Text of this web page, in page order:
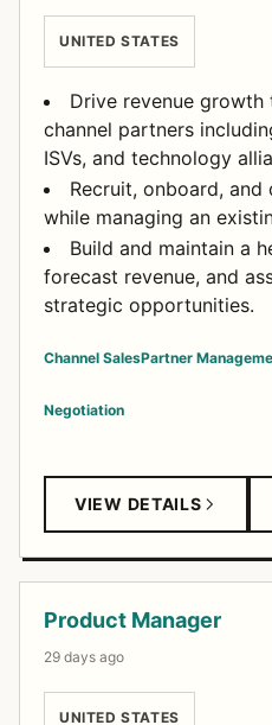
UNITED STATES
Drive revenue
channel partners
ISVs, and technology
Recruit, onboard,
while managing an
Build and maintain a
forecast revenue, and
strategic opportunities.
Channel SalesPartner
Negotiation
VIEW DETAILS
Product Manager
29 days ago
UNITED STATES